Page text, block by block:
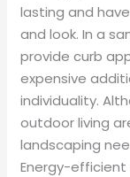
lasting and
and look. In a
provide curb
expensive
individuality.
outdoor living
landscaping
Energy-efficient